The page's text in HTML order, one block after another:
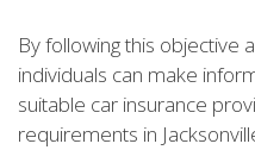
By following this objective
individuals can make
suitable car insurance
requirements in